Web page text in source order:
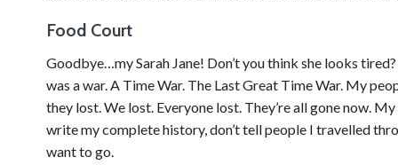
Food Court
Goodbye…my Sarah Jane! Don’t you think she looks
was a war. A Time War. The Last Great Time War. My
they lost. We lost. Everyone lost. They’re all gone now.
write my complete history, don’t tell people I travelled
want to go.